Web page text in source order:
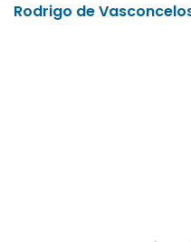
Rodrigo de